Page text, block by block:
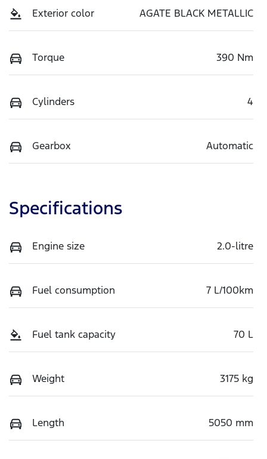
Exterior color AGATE BLACK METALLIC
Torque 390 Nm
Cylinders 4
Gearbox Automatic
Specifications
Engine size 2.0-litre
Fuel consumption 7 L/100km
Fuel tank capacity 70 L
Weight 3175 kg
Length 5050 mm